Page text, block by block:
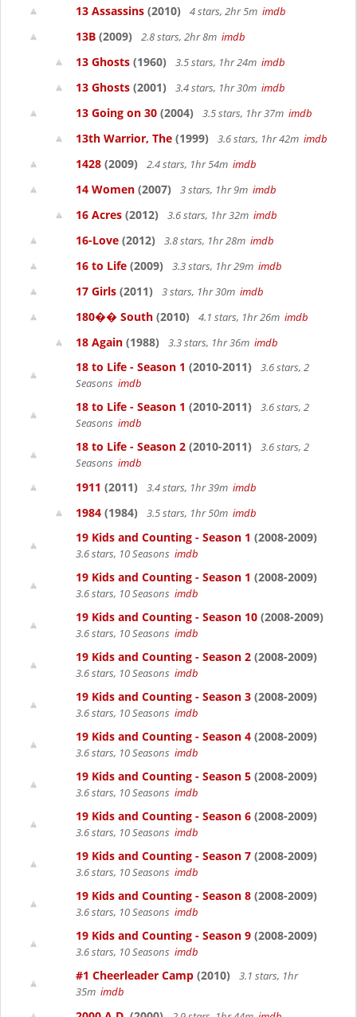
13 Assassins (2010) 4 stars, 2hr 5m imdb
13B (2009) 2.8 stars, 2hr 8m imdb
13 Ghosts (1960) 3.5 stars, 1hr 24m imdb
13 Ghosts (2001) 3.4 stars, 1hr 30m imdb
13 Going on 30 (2004) 3.5 stars, 1hr 37m imdb
13th Warrior, The (1999) 3.6 stars, 1hr 42m imdb
1428 (2009) 2.4 stars, 1hr 54m imdb
14 Women (2007) 3 stars, 1hr 9m imdb
16 Acres (2012) 3.6 stars, 1hr 32m imdb
16-Love (2012) 3.8 stars, 1hr 28m imdb
16 to Life (2009) 3.3 stars, 1hr 29m imdb
17 Girls (2011) 3 stars, 1hr 30m imdb
180�� South (2010) 4.1 stars, 1hr 26m imdb
18 Again (1988) 3.3 stars, 1hr 36m imdb
18 to Life - Season 1 (2010-2011)
3.6 stars, 2
Seasons imdb
18 to Life - Season 1 (2010-2011)
3.6 stars, 2
Seasons imdb
18 to Life - Season 2 (2010-2011)
3.6 stars, 2
Seasons imdb
1911 (2011) 3.4 stars, 1hr 39m imdb
1984 (1984) 3.5 stars, 1hr 50m imdb
19 Kids and Counting - Season 1 (2008-2009)
3.6 stars, 10 Seasons imdb
19 Kids and Counting - Season 1 (2008-2009)
3.6 stars, 10 Seasons imdb
19 Kids and Counting - Season 10 (2008-2009)
3.6 stars, 10 Seasons imdb
19 Kids and Counting - Season 2 (2008-2009)
3.6 stars, 10 Seasons imdb
19 Kids and Counting - Season 3 (2008-2009)
3.6 stars, 10 Seasons imdb
19 Kids and Counting - Season 4 (2008-2009)
3.6 stars, 10 Seasons imdb
19 Kids and Counting - Season 5 (2008-2009)
3.6 stars, 10 Seasons imdb
19 Kids and Counting - Season 6 (2008-2009)
3.6 stars, 10 Seasons imdb
19 Kids and Counting - Season 7 (2008-2009)
3.6 stars, 10 Seasons imdb
19 Kids and Counting - Season 8 (2008-2009)
3.6 stars, 10 Seasons imdb
19 Kids and Counting - Season 9 (2008-2009)
3.6 stars, 10 Seasons imdb
#1 Cheerleader Camp (2010)
3.1 stars, 1hr
35m imdb